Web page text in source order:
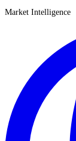
Market Intelligence